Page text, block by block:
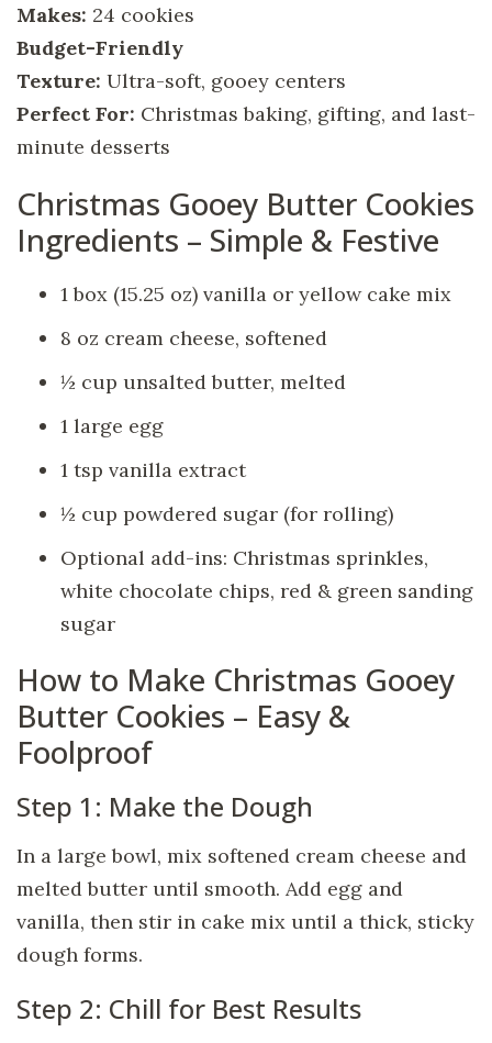
Makes: 24 cookies
Budget-Friendly
Texture: Ultra-soft, gooey centers
Perfect For: Christmas baking, gifting, and last-
minute desserts
Christmas Gooey Butter Cookies
Ingredients – Simple & Festive
1 box (15.25 oz) vanilla or yellow cake mix
8 oz cream cheese, softened
½ cup unsalted butter, melted
1 large egg
1 tsp vanilla extract
½ cup powdered sugar (for rolling)
Optional add-ins: Christmas sprinkles,
white chocolate chips, red & green sanding
sugar
How to Make Christmas Gooey
Butter Cookies – Easy &
Foolproof
Step 1: Make the Dough
In a large bowl, mix softened cream cheese and
melted butter until smooth. Add egg and
vanilla, then stir in cake mix until a thick, sticky
dough forms.
Step 2: Chill for Best Results